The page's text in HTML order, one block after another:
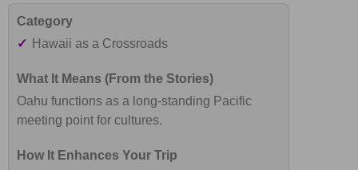
✓ Hawaii as a Crossroads
Oahu functions as a long-standing Pacific
meeting point for cultures.